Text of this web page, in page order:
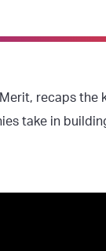
recaps the
take in